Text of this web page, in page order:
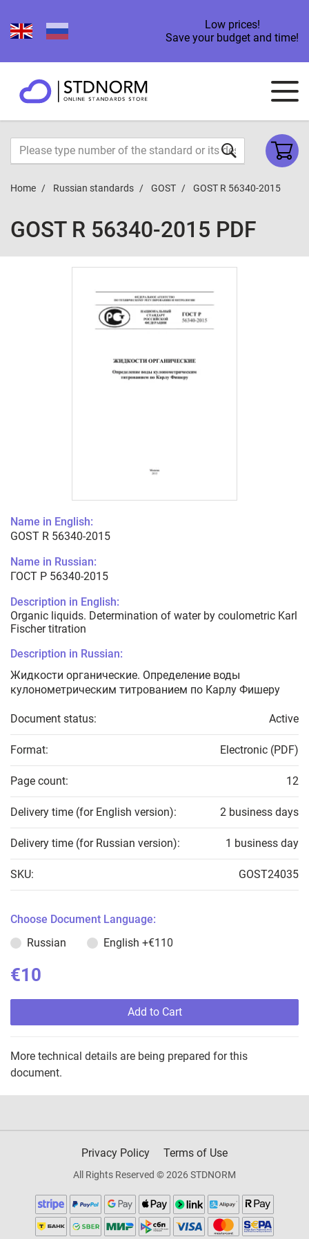
Low prices!
Save your budget and time!
Home Russian standards GOST GOST R 56340-2015
GOST R 56340-2015 PDF
Name in English:
GOST R 56340-2015
Name in Russian:
ГОСТ Р 56340-2015
Description in English:
Organic liquids. Determination of water by coulometric Karl
Fischer titration
Description in Russian:
Жидкости органические. Определение воды
кулонометрическим титрованием по Карлу Фишеру
Document status: Active
Format: Electronic (PDF)
Page count: 12
Delivery time (for English version): 2 business days
Delivery time (for Russian version): 1 business day
SKU: GOST24035
Choose Document Language:
Russian
English +€110
€10
Add to Cart
More technical details are being prepared for this
document.
Privacy Policy Terms of Use
All Rights Reserved © 2026 STDNORM